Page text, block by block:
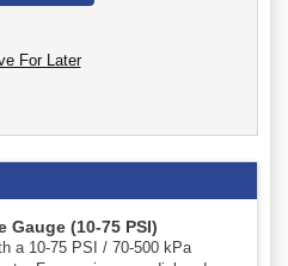
For Later
Gauge (10-75 PSI)
a 10-75 PSI / 70-500 kPa